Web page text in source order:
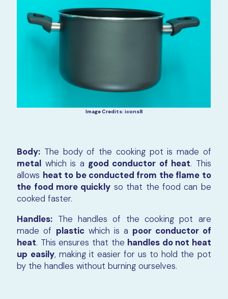
Image Credits: icons8
Body: The body of the cooking pot is made of
metal which is a good conductor of heat. This
allows heat to be conducted from the flame to
the food more quickly so that the food can be
cooked faster.
Handles: The handles of the cooking pot are
made of plasticwhich is a poor conductor of
heat. This ensures that the handles do not heat
up easily, making it easier for us to hold the pot
by the handles without burning ourselves.